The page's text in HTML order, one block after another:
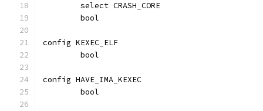
	select CRASH_CORE
	bool
config KEXEC_ELF
	bool
config HAVE_IMA_KEXEC
	bool